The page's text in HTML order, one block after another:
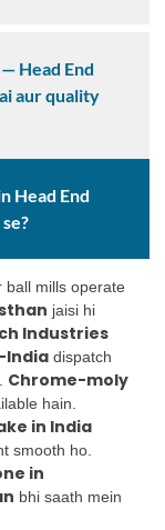
Head End
aur quality
Head End
ball mills operate
jaisi hi
Industries
India dispatch
. Chrome-moly
hain.
in India
smooth ho.
in
bhi saath mein